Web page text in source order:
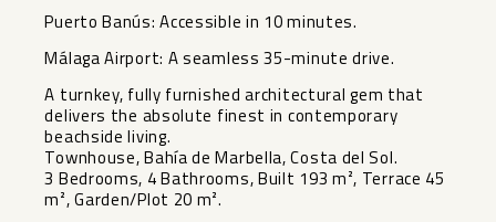
Puerto Banús: Accessible in 10 minutes.
Málaga Airport: A seamless 35-minute drive.
A turnkey, fully furnished architectural gem that
delivers the absolute finest in contemporary
beachside living.
Townhouse, Bahía de Marbella, Costa del Sol.
3 Bedrooms, 4 Bathrooms, Built 193 m², Terrace 45
m², Garden/Plot 20 m².